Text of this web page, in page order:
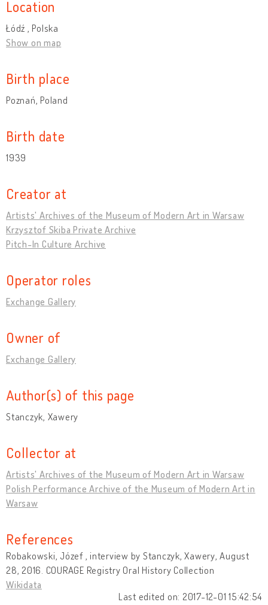
Location
Łódź , Polska
Show on map
Birth place
Poznań, Poland
Birth date
1939
Creator at
Artists' Archives of the Museum of Modern Art in Warsaw
Krzysztof Skiba Private Archive
Pitch-In Culture Archive
Operator roles
Exchange Gallery
Owner of
Exchange Gallery
Author(s) of this page
Stanczyk, Xawery
Collector at
Artists' Archives of the Museum of Modern Art in Warsaw
Polish Performance Archive of the Museum of Modern Art in
Warsaw
References
Robakowski, Józef , interview by Stanczyk, Xawery, August
28, 2016. COURAGE Registry Oral History Collection
Wikidata
Last edited on: 2017-12-01 15:42:54